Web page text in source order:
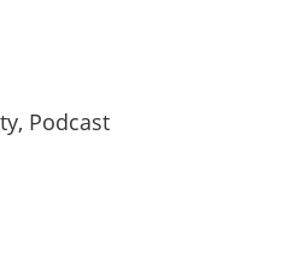
, Podcast